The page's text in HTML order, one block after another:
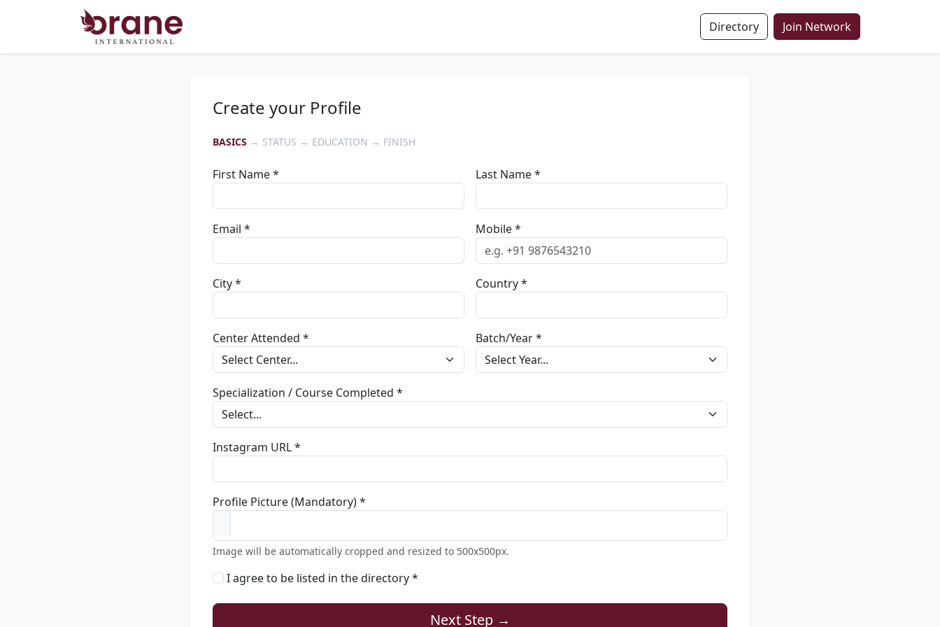
Directory Join Network
Create your Profile
BASICS → STATUS → EDUCATION → FINISH
First Name * Last Name *
Email * Mobile *
City * Country *
Center Attended * Batch/Year *
Specialization / Course Completed *
Instagram URL *
Profile Picture (Mandatory) *
Image will be automatically cropped and resized to 500x500px.
I agree to be listed in the directory *
Next Step →